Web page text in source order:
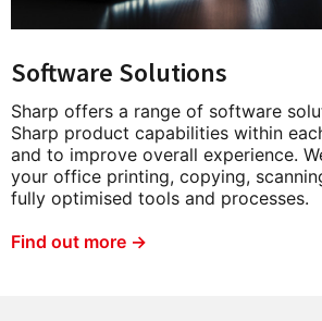
Software Solutions
Sharp offers a range of software
Sharp product capabilities within
and to improve overall experience.
your office printing, copying,
fully optimised tools and processes.
Find out more →